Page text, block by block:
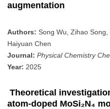
augmentation
Authors: Song Wu, Zihao Song,
Haiyuan Chen
Journal: Physical Chemistry
Year: 2025
Theoretical
atom-doped MoSi₂N₄